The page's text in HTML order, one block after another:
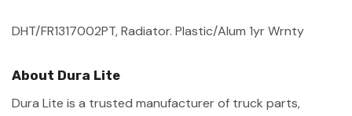
DHT/FR1317002PT, Radiator. Plastic/Alum 1yr Wrnty
About Dura Lite
Dura Lite is a trusted manufacturer of truck parts,